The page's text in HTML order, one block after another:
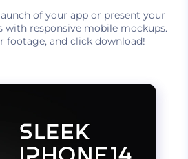
of your app or present your
with responsive mobile mockups.
footage, and click download!